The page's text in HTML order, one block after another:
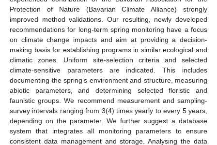
Protection of Nature (Bavarian Climate Alliance) strongly
improved method validations. Our resulting, newly developed
recommendations for long-term spring monitoring have a focus
on climate change impacts and aim at providing a decision-
making basis for establishing programs in similar ecological and
climatic zones. Uniform site-selection criteria and selected
climate-sensitive parameters are indicated. This includes
documenting the spring’s environment and structure, measuring
abiotic parameters, and determining selected floristic and
faunistic groups. We recommend measurement and sampling-
survey intervals ranging from 3(4) times yearly to every 5 years,
depending on the parameter. We further suggest a database
system that integrates all monitoring parameters to ensure
consistent data management and storage. Analysing the data